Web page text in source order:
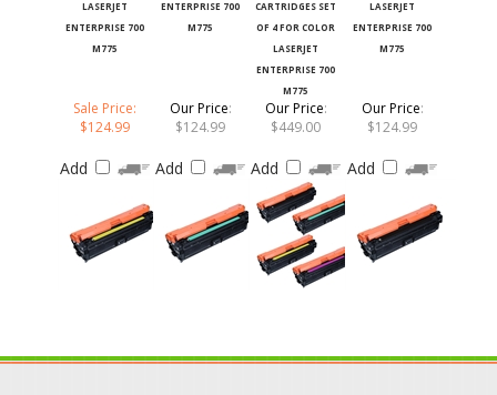
ENTERPRISE 700
M775
M775
OF 4 FOR COLOR
LASERJET
ENTERPRISE 700
M775
ENTERPRISE 700
M775
$124.99
$124.99
Our Price
$449.00
$124.99